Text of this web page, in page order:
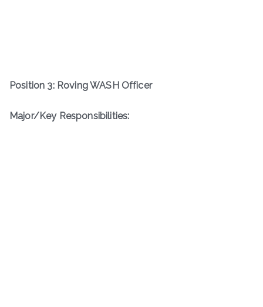
Position 3: Roving WASH Officer
Major/Key Responsibilities: